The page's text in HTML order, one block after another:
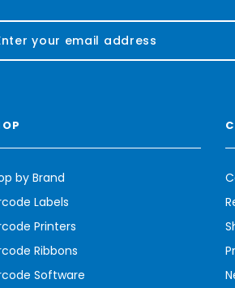
by Brand
Labels
Printers
Ribbons
Software